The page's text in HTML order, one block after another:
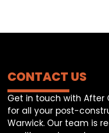
CONTACT US
Get in touch with After
for all your post-
Warwick. Our team is